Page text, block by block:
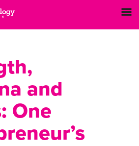
and
One